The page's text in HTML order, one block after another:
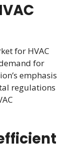
for HVAC
for
emphasis
regulations